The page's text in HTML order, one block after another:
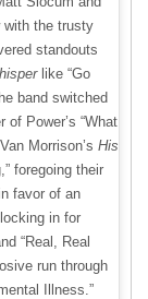
with the trusty
standouts
like “Go
band switched
Power’s “What
Morrison’s His
foregoing their
favor of an
in for
“Real, Real
run through
Illness.”